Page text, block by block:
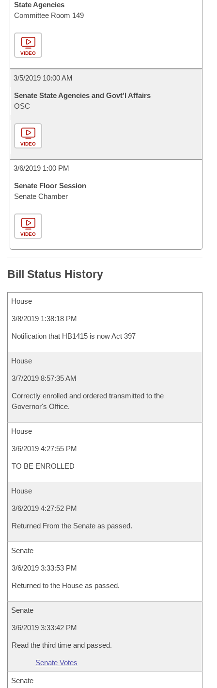
State Agencies
Committee Room 149
VIDEO
3/5/2019 10:00 AM
Senate State Agencies and Govt'l Affairs
OSC
VIDEO
3/6/2019 1:00 PM
Senate Floor Session
Senate Chamber
VIDEO
Bill Status History
House
3/8/2019 1:38:18 PM
Notification that HB1415 is now Act 397
House
3/7/2019 8:57:35 AM
Correctly enrolled and ordered transmitted to the
Governor's Office.
House
3/6/2019 4:27:55 PM
TO BE ENROLLED
House
3/6/2019 4:27:52 PM
Returned From the Senate as passed.
Senate
3/6/2019 3:33:53 PM
Returned to the House as passed.
Senate
3/6/2019 3:33:42 PM
Read the third time and passed.
Senate Votes
Senate